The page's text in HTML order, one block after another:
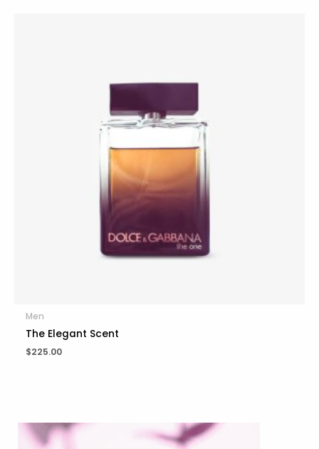
Men
The Elegant Scent
$225.00